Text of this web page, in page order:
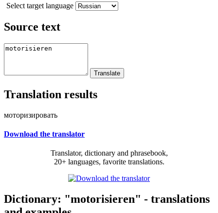
Select target language
Source text
Translation results
моторизировать
Download the translator
Translator, dictionary and phrasebook,
20+ languages, favorite translations.
Dictionary: "motorisieren" - translations